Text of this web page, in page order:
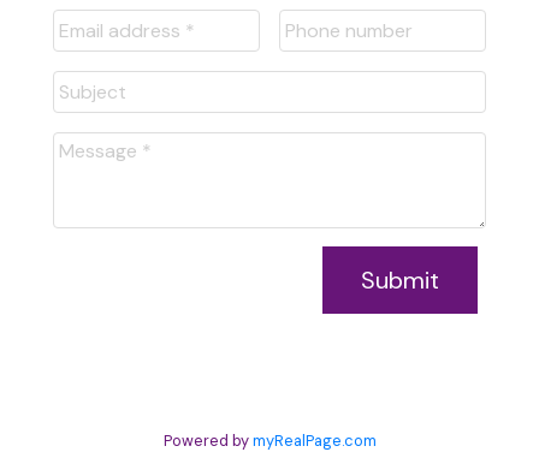
Submit
Powered bymyRealPage.com